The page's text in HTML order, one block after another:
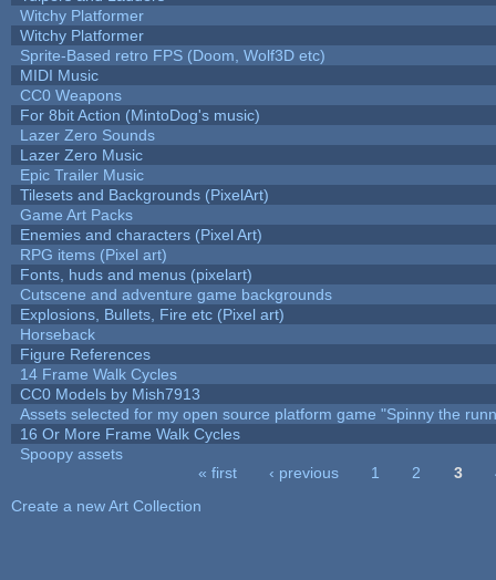
Witchy Platformer
Witchy Platformer
Sprite-Based retro FPS (Doom, Wolf3D etc)
MIDI Music
CC0 Weapons
For 8bit Action (MintoDog's music)
Lazer Zero Sounds
Lazer Zero Music
Epic Trailer Music
Tilesets and Backgrounds (PixelArt)
Game Art Packs
Enemies and characters (Pixel Art)
RPG items (Pixel art)
Fonts, huds and menus (pixelart)
Cutscene and adventure game backgrounds
Explosions, Bullets, Fire etc (Pixel art)
Horseback
Figure References
14 Frame Walk Cycles
CC0 Models by Mish7913
Assets selected for my open source platform game "Spinny the
16 Or More Frame Walk Cycles
Spoopy assets
« first ‹ previous 1 2 3
Create a new Art Collection